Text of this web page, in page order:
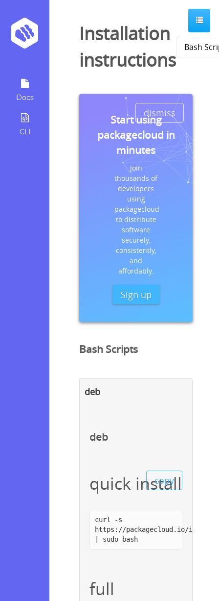
Docs
CLI
Installation
instructions
dismiss
Start using
packagecloud in
minutes
Join
thousands of
developers
using
packagecloud
to distribute
software
securely,
consistently,
and
affordably.
Sign up
Bash Scripts
deb
deb
quick install
copy
curl -s
https://packagecloud.io/install/
| sudo bash
full